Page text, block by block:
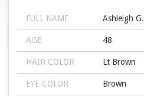
FULL NAME Ashleigh G.
AGE 48
HAIR COLOR Lt Brown
EYE COLOR Brown